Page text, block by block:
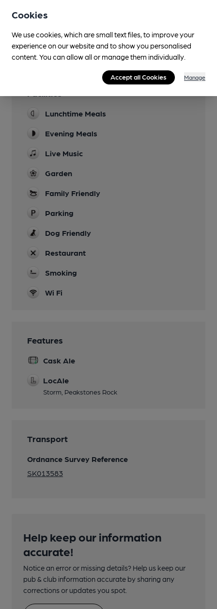
You have no beer scores submitted.
Lunchtime Meals
Evening Meals
Live Music
Garden
Family Friendly
Parking
Dog Friendly
Restaurant
Smoking
Wi Fi
Features
Cask Ale
LocAle
Storm, Peakstones Rock
Transport
Ordnance Survey Reference
SK013583
Help keep our information
accurate!
Notice an error or missing details? Help us keep our
pub & club information accurate by sharing any
corrections or updates you spot.
Cookies
We use cookies, which are small text files, to improve your
experience on our website and to show you personalised
content. You can allow all or manage them individually.
Accept all Cookies Manage